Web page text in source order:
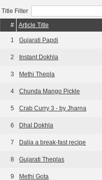
Title Filter
#
Article Title
1 Gujarati Papdi
2 Instant Dokhla
3 Methi Thepla
4 Chunda Mango Pickle
5 Crab Curry 3 - by Jharna
6 Dhal Dokhla
7 Dalia a break-fast recipe
8 Gujarati Theplas
9 Methi Gota